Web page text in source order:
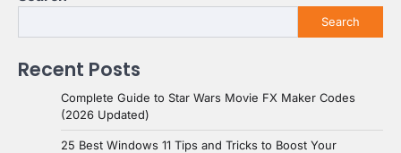
Search
Recent Posts
Complete Guide to Star Wars Movie FX Maker Codes
(2026 Updated)
25 Best Windows 11 Tips and Tricks to Boost Your